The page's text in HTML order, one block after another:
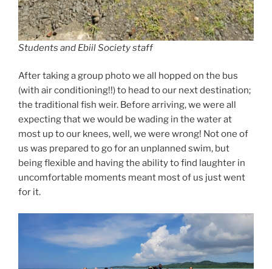
Students and Ebiil Society staff
After taking a group photo we all hopped on the bus
(with air conditioning!!) to head to our next destination;
the traditional fish weir. Before arriving, we were all
expecting that we would be wading in the water at
most up to our knees, well, we were wrong! Not one of
us was prepared to go for an unplanned swim, but
being flexible and having the ability to find laughter in
uncomfortable moments meant most of us just went
for it.